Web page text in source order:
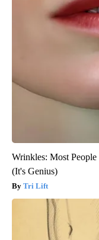
Wrinkles: Most
(It's Genius)
Tri Lift